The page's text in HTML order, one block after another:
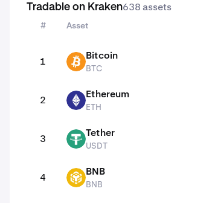
Tradable on Kraken638assets
Tradable on Kraken
# Asset
1 BTC Bitcoin
BTC
2 ETH Ethereum
ETH
3 USDT Tether
USDT
4 BNB BNB
BNB